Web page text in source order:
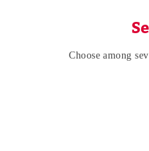
Choose among